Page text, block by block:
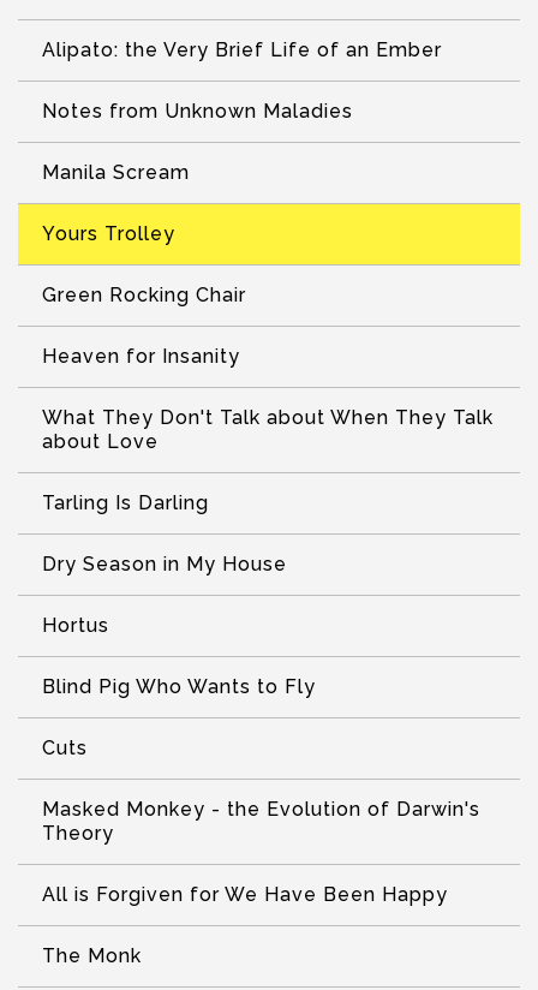
Alipato: the Very Brief Life of an Ember
Notes from Unknown Maladies
Manila Scream
Yours Trolley
Green Rocking Chair
Heaven for Insanity
What They Don't Talk about When They Talk
about Love
Tarling Is Darling
Dry Season in My House
Hortus
Blind Pig Who Wants to Fly
Cuts
Masked Monkey - the Evolution of Darwin's
Theory
All is Forgiven for We Have Been Happy
The Monk